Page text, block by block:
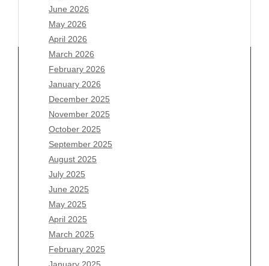
June 2026
May 2026
April 2026
March 2026
February 2026
January 2026
December 2025
November 2025
October 2025
September 2025
August 2025
July 2025
June 2025
May 2025
April 2025
March 2025
February 2025
Archives
August 2026
July 2026
June 2026
May 2026
April 2026
March 2026
February 2026
January 2026
December 2025
November 2025